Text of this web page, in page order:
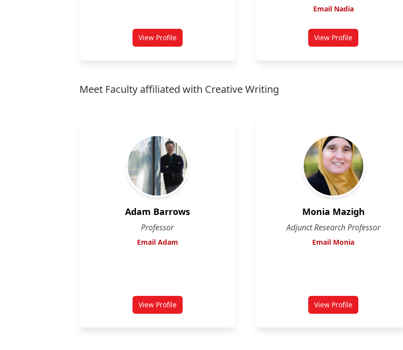
View Profilefor David Stymeist
Email Nadia
View Profilefor Nadia Bozak
Meet Faculty affiliated with Creative Writing
Adam Barrows
Professor
Email Adam
View Profilefor Adam Barrows
Monia Mazigh
Adjunct Research Professor
Email Monia
View Profilefor Monia Mazigh